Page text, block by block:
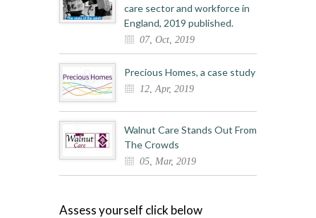
care sector and workforce in
England, 2019 published.
07, Oct, 2019
Precious Homes, a case study
12, Apr, 2019
Walnut Care Stands Out From
The Crowds
05, Mar, 2019
Assess yourself click below